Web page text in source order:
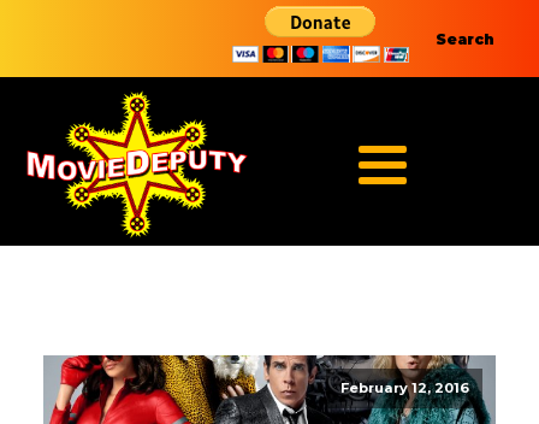
Search
February 12, 2016